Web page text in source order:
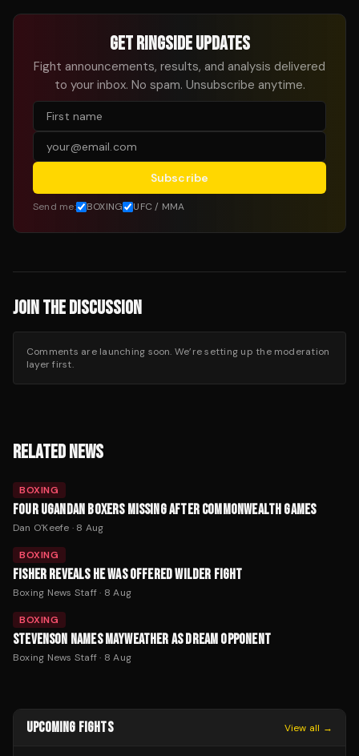
GET RINGSIDE UPDATES
Fight announcements, results, and analysis delivered
to your inbox. No spam. Unsubscribe anytime.
Subscribe
Send me: BOXING UFC / MMA
JOIN THE DISCUSSION
Comments are launching soon. We’re setting up the moderation
layer first.
RELATED NEWS
BOXING
FOUR UGANDAN BOXERS MISSING AFTER COMMONWEALTH GAMES
Dan O'Keefe · 8 Aug
BOXING
FISHER REVEALS HE WAS OFFERED WILDER FIGHT
Boxing News Staff· 8 Aug
BOXING
STEVENSON NAMES MAYWEATHER AS DREAM OPPONENT
Boxing News Staff· 8 Aug
UPCOMING FIGHTS View all →